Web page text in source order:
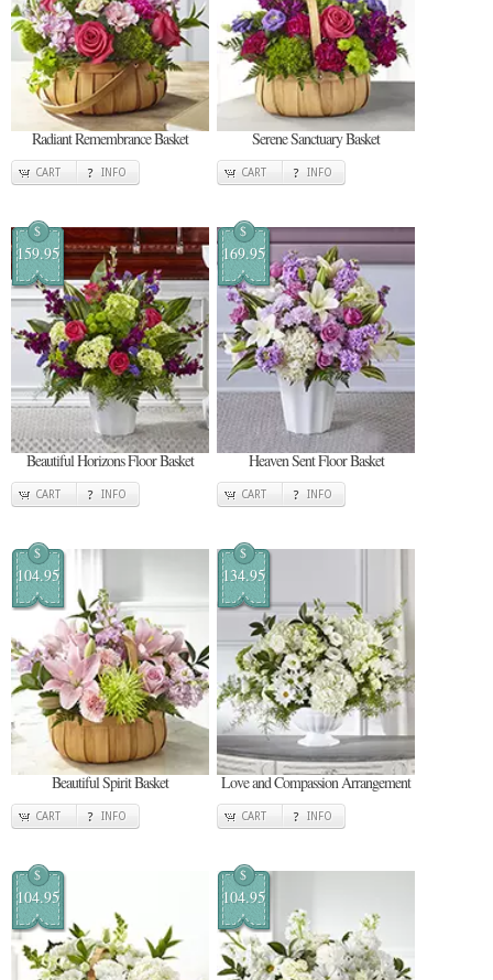
Radiant Remembrance Basket
CART INFO
Serene Sanctuary Basket
CART INFO
$
159.95
Beautiful Horizons Floor Basket
CART INFO
$
169.95
Heaven Sent Floor Basket
CART INFO
$
104.95
Beautiful Spirit Basket
CART INFO
$
134.95
Love and Compassion Arrangement
CART INFO
$
104.95
$
104.95